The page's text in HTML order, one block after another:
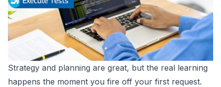
Strategy and planning are great, but the real learning
happens the moment you fire off your first request.